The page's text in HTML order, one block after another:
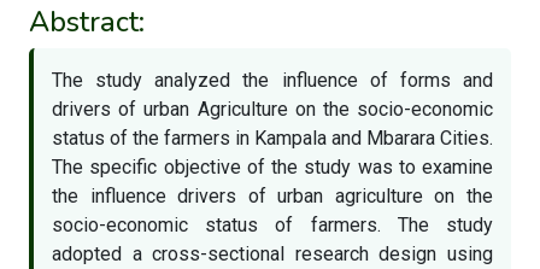
Abstract:
The study analyzed the influence of forms and
drivers of urban Agriculture on the socio-economic
status of the farmers in Kampala and Mbarara Cities.
The specific objective of the study was to examine
the influence drivers of urban agriculture on the
socio-economic status of farmers. The study
adopted a cross-sectional research design using